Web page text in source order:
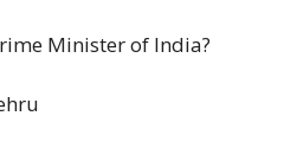
Minister of India?